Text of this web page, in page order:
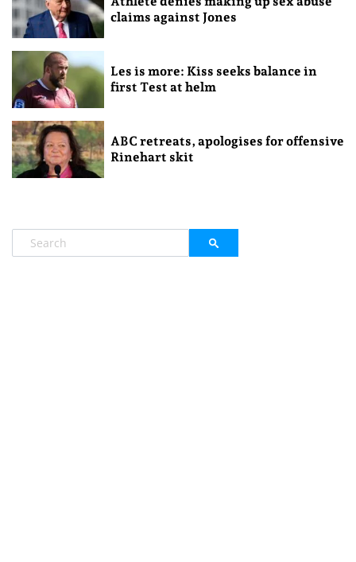
claims against Jones
Les is more: Kiss seeks balance in
first Test at helm
ABC retreats, apologises for offensive
Rinehart skit